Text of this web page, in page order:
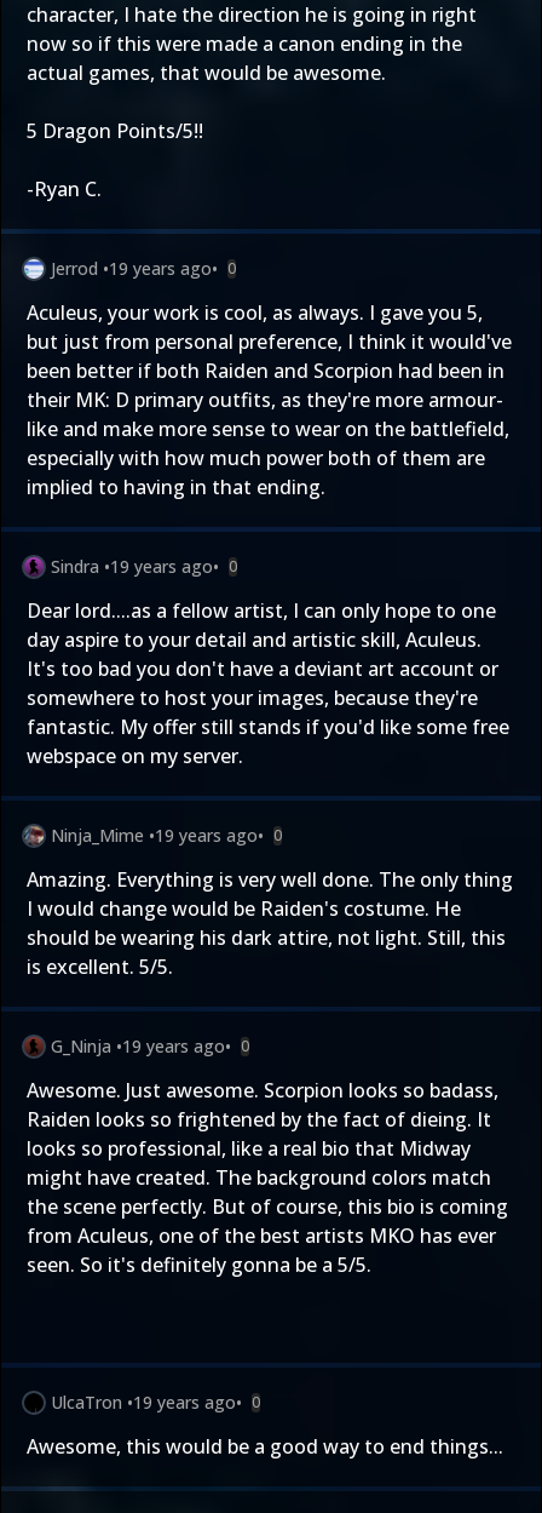
character, I hate the direction he is going in right
now so if this were made a canon ending in the
actual games, that would be awesome.
5 Dragon Points/5!!
-Ryan C.
Jerrod •19 years ago• 0
Aculeus, your work is cool, as always. I gave you 5,
but just from personal preference, I think it would've
been better if both Raiden and Scorpion had been in
their MK: D primary outfits, as they're more armour-
like and make more sense to wear on the battlefield,
especially with how much power both of them are
implied to having in that ending.
Sindra •19 years ago• 0
Dear lord....as a fellow artist, I can only hope to one
day aspire to your detail and artistic skill, Aculeus.
It's too bad you don't have a deviant art account or
somewhere to host your images, because they're
fantastic. My offer still stands if you'd like some free
webspace on my server.
Ninja_Mime •19 years ago• 0
Amazing. Everything is very well done. The only thing
I would change would be Raiden's costume. He
should be wearing his dark attire, not light. Still, this
is excellent. 5/5.
G_Ninja •19 years ago• 0
Awesome. Just awesome. Scorpion looks so badass,
Raiden looks so frightened by the fact of dieing. It
looks so professional, like a real bio that Midway
might have created. The background colors match
the scene perfectly. But of course, this bio is coming
from Aculeus, one of the best artists MKO has ever
seen. So it's definitely gonna be a 5/5.
UlcaTron •19 years ago• 0
Awesome, this would be a good way to end things...